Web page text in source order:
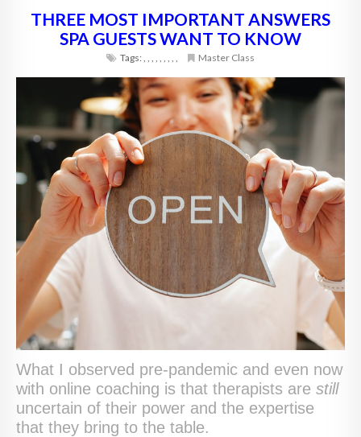
THREE MOST IMPORTANT ANSWERS
SPA GUESTS WANT TO KNOW
Tags: Master Class
What I observed pre-pandemic and even now
with online coaching is that therapists are still
uncertain of their power and the expertise
that they bring to the table.